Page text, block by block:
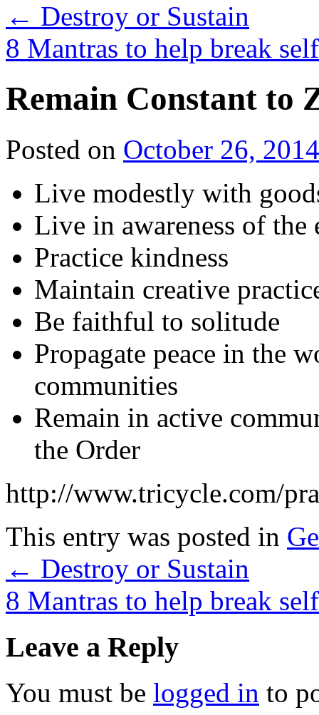
← Destroy or Sustain
8 Mantras to help break
Remain Constant to
Posted on October 26, 2014
Live modestly with
Live in awareness of
Practice kindness
Maintain creative
Be faithful to solitude
Propagate peace in the
communities
Remain in active
the Order
http://www.tricycle.com/
This entry was posted in
← Destroy or Sustain
8 Mantras to help break
Leave a Reply
You must be logged in to